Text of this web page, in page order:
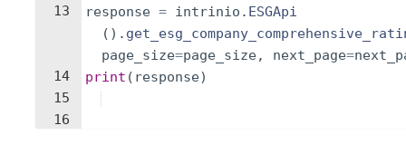
13
14
15
16
response = intrinio . ESGApi
( ) .
page_size=page_size, next_page=
print ( response)